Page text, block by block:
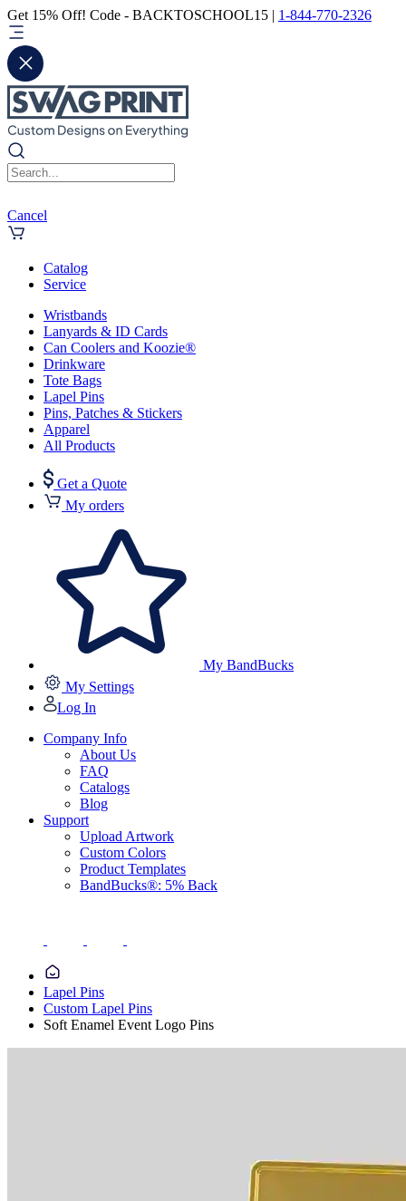
Get 15% Off! Code - BACKTOSCHOOL15 | 1-844-770-2326
Cancel
Catalog
Service
Wristbands
Lanyards & ID Cards
Can Coolers and Koozie®
Drinkware
Tote Bags
Lapel Pins
Pins, Patches & Stickers
Apparel
All Products
Get a Quote
My orders
My BandBucks
My Settings
Log In
Company Info
About Us
FAQ
Catalogs
Blog
Support
Upload Artwork
Custom Colors
Product Templates
BandBucks®: 5% Back
Lapel Pins
Custom Lapel Pins
Soft Enamel Event Logo Pins